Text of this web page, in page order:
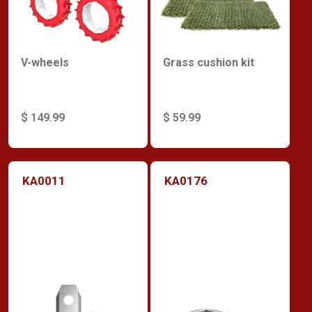
V-wheels
$ 149.99
Grass cushion kit
$ 59.99
KA0011 KA0176